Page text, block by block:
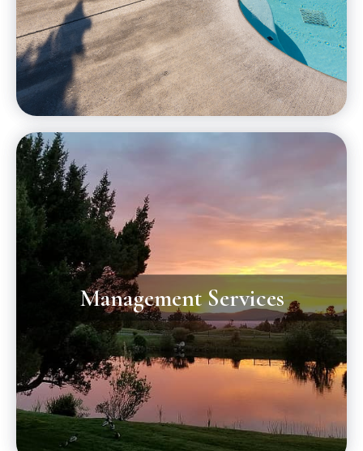
Management Services